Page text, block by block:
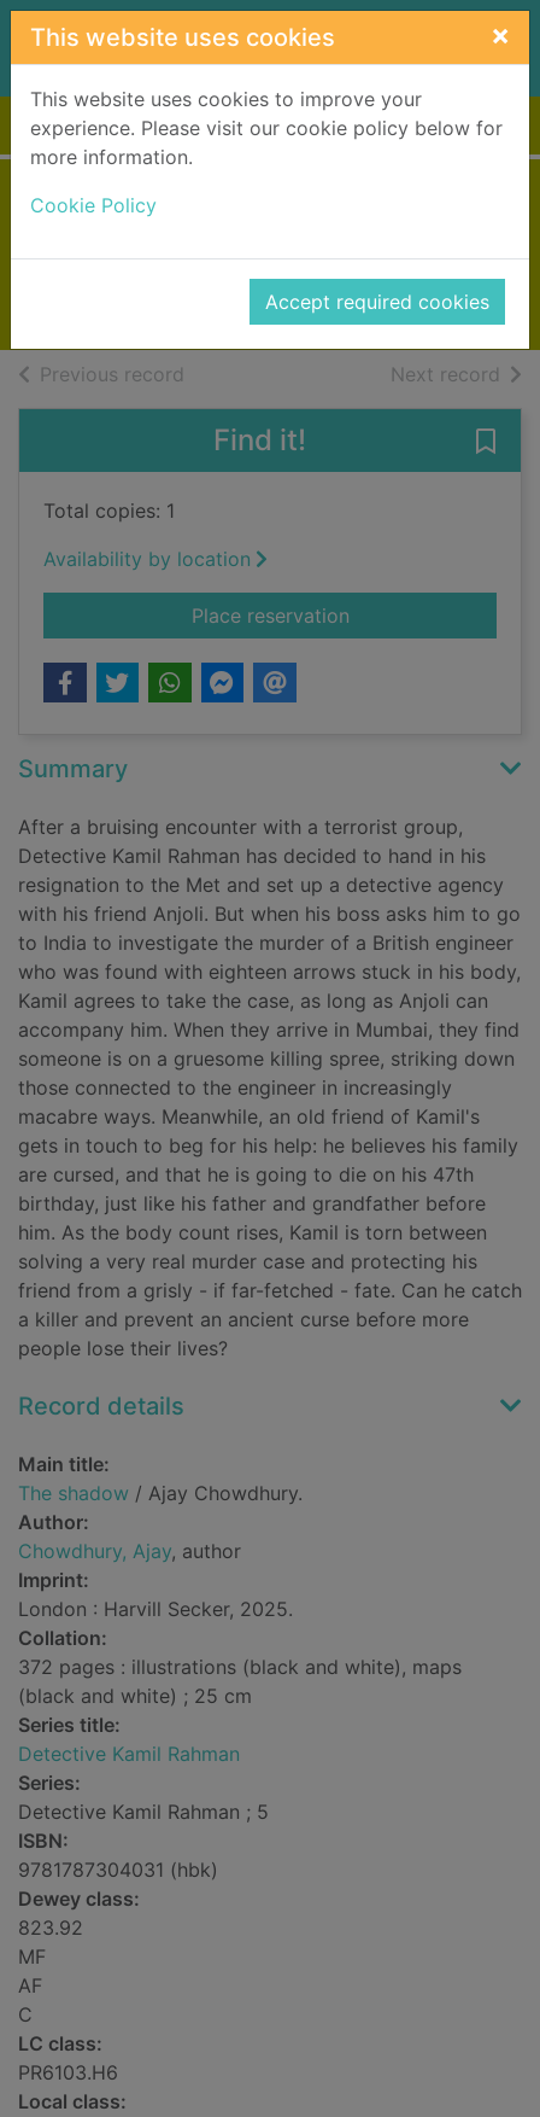
Skip to main content
This website uses cookies ×
This website uses cookies to improve your
experience. Please visit our cookie policy below for
more information.
Cookie Policy
Accept required cookies
Home Full display
2025
Books, Manuscripts
Previous record Next record of
Find it!
Total copies: 1
Availability by location
Place reservationfor The shadow
Summary
After a bruising encounter with a terrorist group,
Detective Kamil Rahman has decided to hand in his
resignation to the Met and set up a detective agency
with his friend Anjoli. But when his boss asks him to go
to India to investigate the murder of a British engineer
who was found with eighteen arrows stuck in his body,
Kamil agrees to take the case, as long as Anjoli can
accompany him. When they arrive in Mumbai, they find
someone is on a gruesome killing spree, striking down
those connected to the engineer in increasingly
macabre ways. Meanwhile, an old friend of Kamil's
gets in touch to beg for his help: he believes his family
are cursed, and that he is going to die on his 47th
birthday, just like his father and grandfather before
him. As the body count rises, Kamil is torn between
solving a very real murder case and protecting his
friend from a grisly - if far-fetched - fate. Can he catch
a killer and prevent an ancient curse before more
people lose their lives?
Record details
Main title:
The shadow / Ajay Chowdhury.
Author:
Chowdhury, Ajay, author
Imprint:
London : Harvill Secker, 2025.
Collation:
372 pages : illustrations (black and white), maps
(black and white) ; 25 cm
Series title:
Detective Kamil Rahman
Series:
Detective Kamil Rahman ; 5
ISBN:
9781787304031 (hbk)
Dewey class:
823.92
MF
AF
C
LC class:
PR6103.H6
Local class: